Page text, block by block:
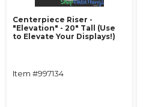
Centerpiece Riser -
"Elevation" - 20" Tall (Use
to Elevate Your Displays!)
Item #997134